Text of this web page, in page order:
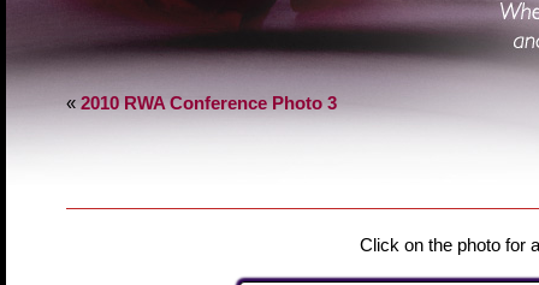
« 2010 RWA Conference Photo 3
Click on the photo for